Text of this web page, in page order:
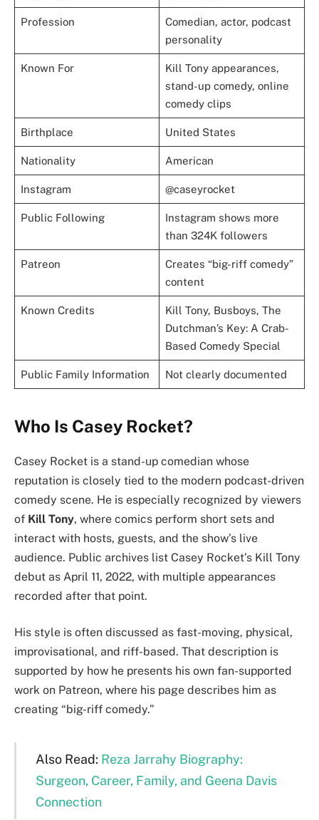
Profession
Comedian, actor, podcast
personality
Known For
Kill Tony appearances,
stand-up comedy, online
comedy clips
Birthplace United States
Nationality American
Instagram @caseyrocket
Public Following
Instagram shows more
than 324K followers
Patreon
Creates “big-riff comedy”
content
Known Credits
Kill Tony, Busboys, The
Dutchman’s Key: A Crab-
Based Comedy Special
Public Family Information Not clearly documented
Who Is Casey Rocket?
Casey Rocket is a stand-up comedian whose
reputation is closely tied to the modern podcast-driven
comedy scene. He is especially recognized by viewers
of Kill Tony, where comics perform short sets and
interact with hosts, guests, and the show’s live
audience. Public archives list Casey Rocket’s Kill Tony
debut as April 11, 2022, with multiple appearances
recorded after that point.
His style is often discussed as fast-moving, physical,
improvisational, and riff-based. That description is
supported by how he presents his own fan-supported
work on Patreon, where his page describes him as
creating “big-riff comedy.”
Also Read: Reza Jarrahy Biography:
Surgeon, Career, Family, and Geena Davis
Connection